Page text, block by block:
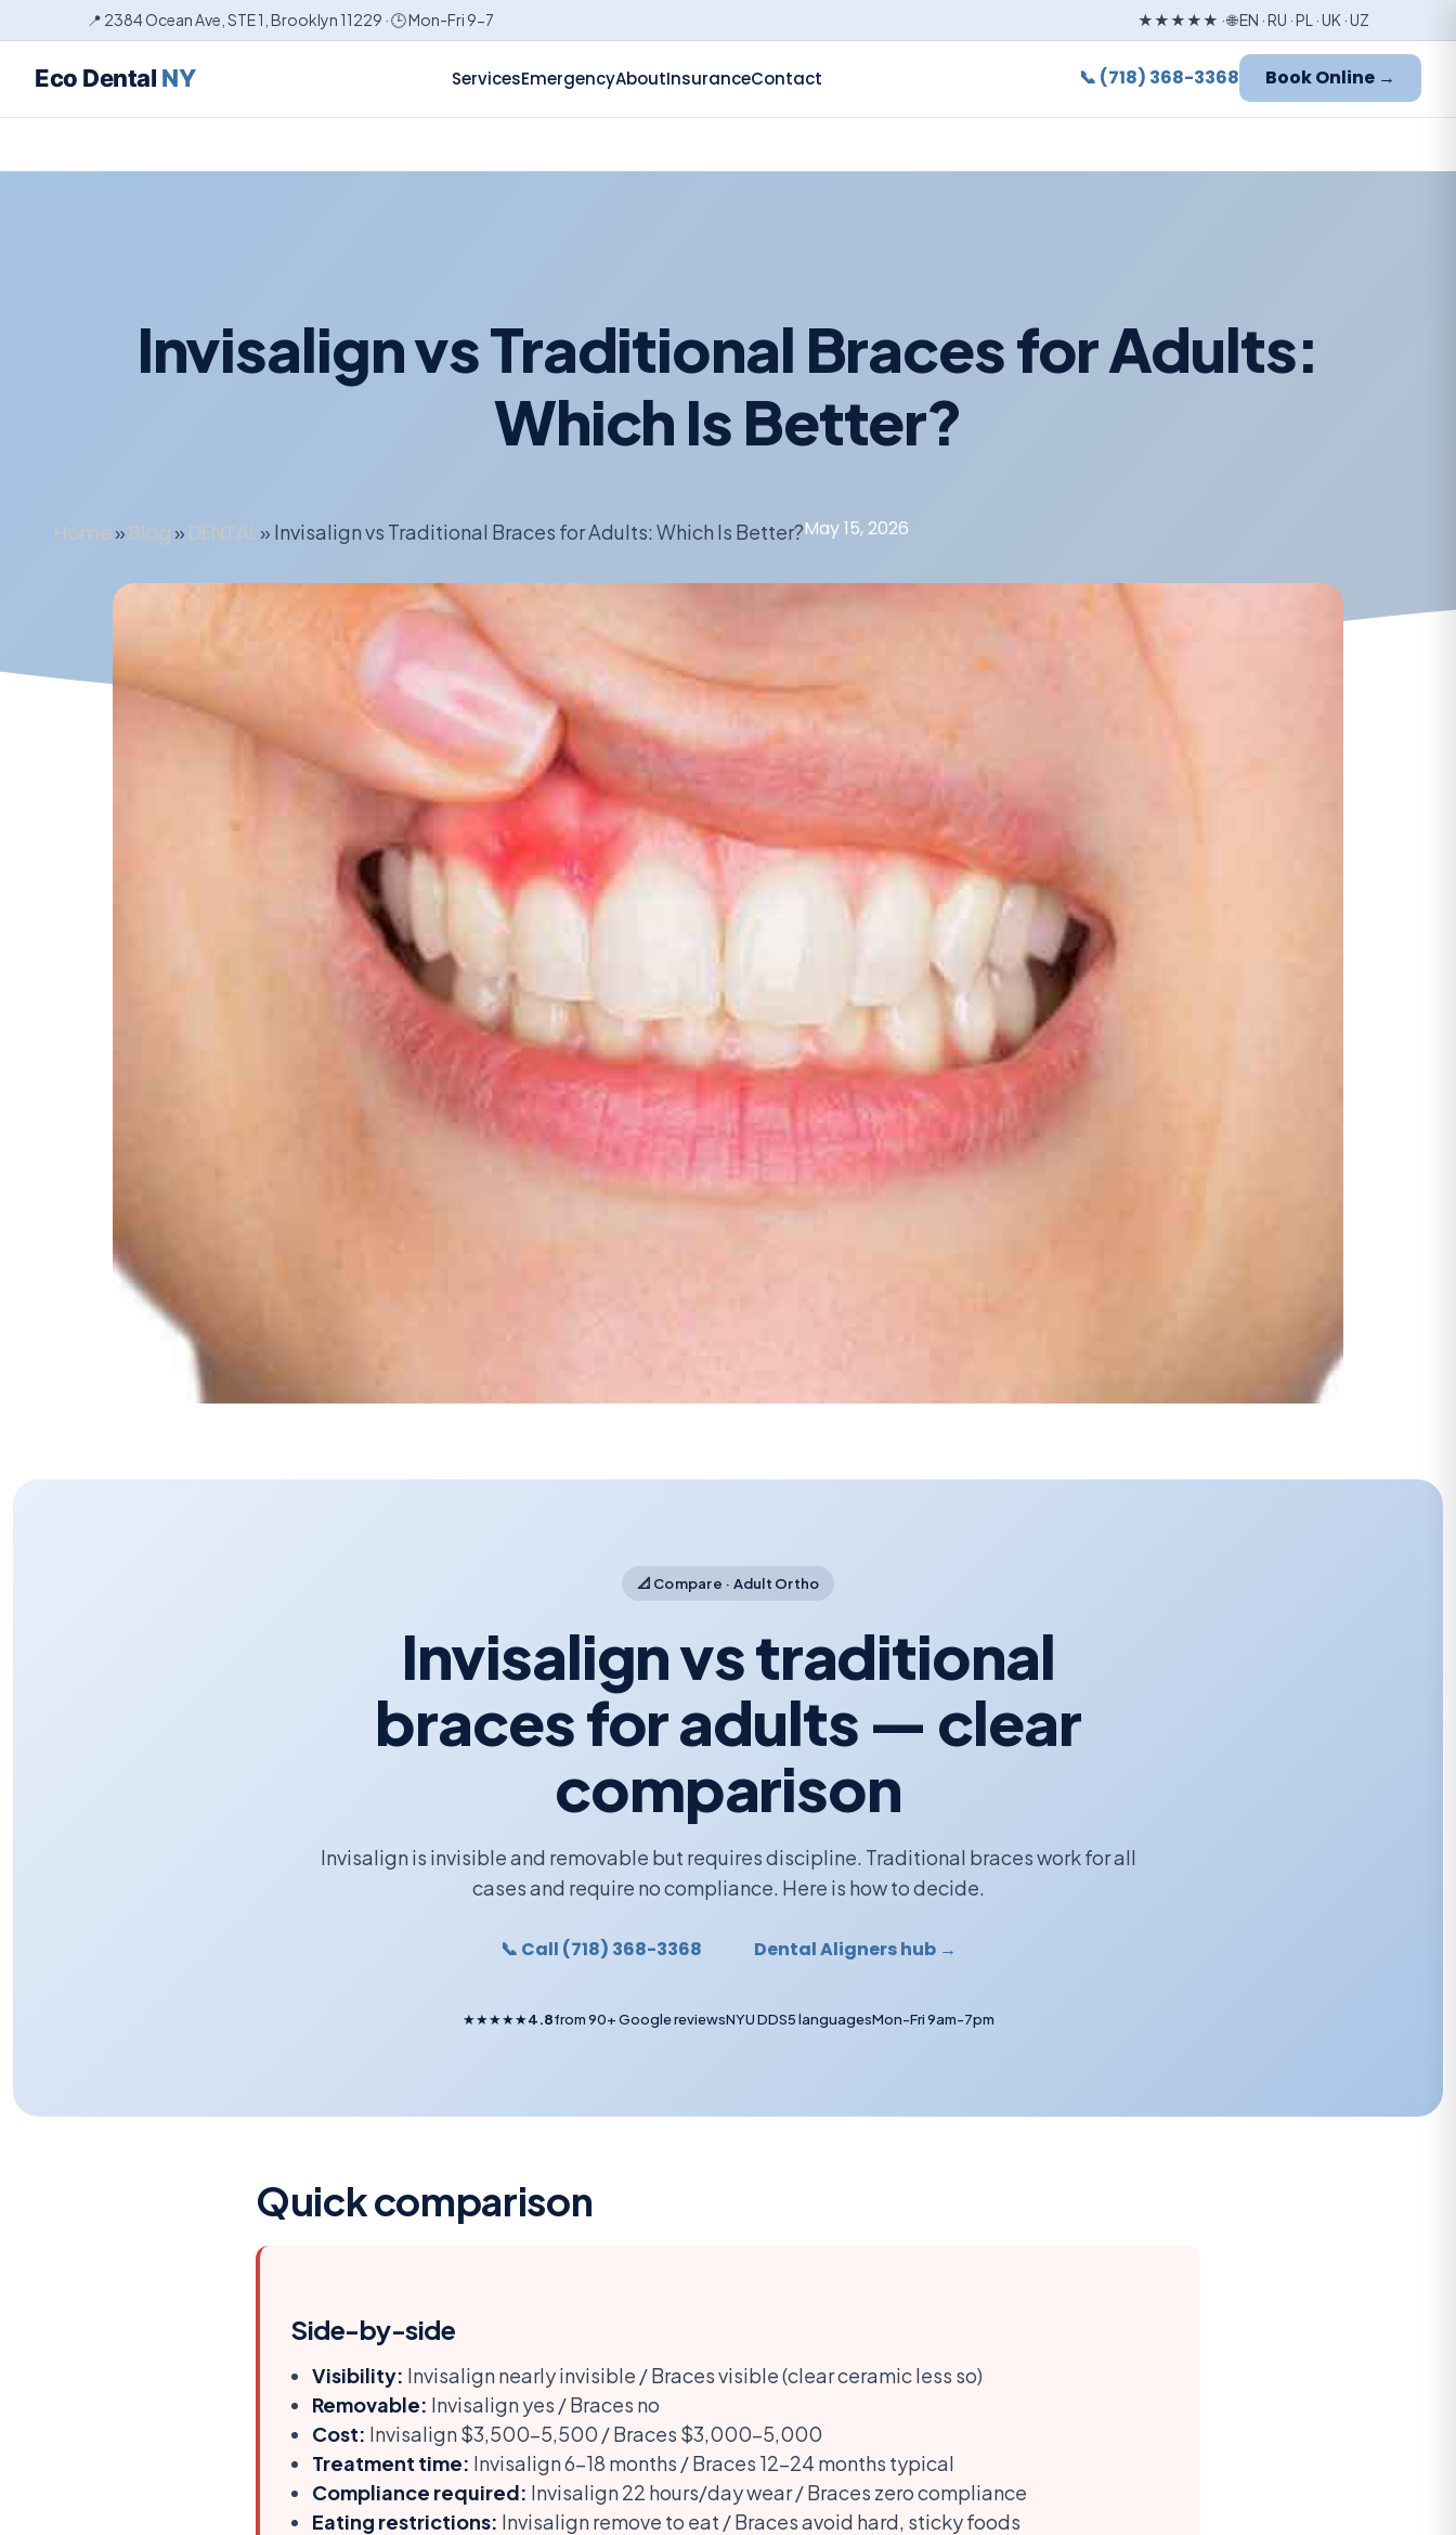
Invisalign vs Traditional Braces for Adults:
Which Is Better?
Home » Blog » DENTAL» Invisalign vs Traditional Braces for Adults: Which Is Better?May 15, 2026
📐 Compare · Adult Ortho
Invisalign vs traditional
braces for adults — clear
comparison
Invisalign is invisible and removable but requires discipline. Traditional braces work for all
cases and require no compliance. Here is how to decide.
📞 Call (718) 368-3368 Dental Aligners hub →
★★★★★4.8from 90+ Google reviewsNYU DDS5 languagesMon-Fri 9am-7pm
Quick comparison
Side-by-side
Visibility: Invisalign nearly invisible / Braces visible (clear ceramic less so)
Removable: Invisalign yes / Braces no
Cost: Invisalign $3,500-5,500 / Braces $3,000-5,000
Treatment time: Invisalign 6-18 months / Braces 12-24 months typical
Compliance required: Invisalign 22 hours/day wear / Braces zero compliance
Eating restrictions: Invisalign remove to eat / Braces avoid hard, sticky foods
📍 2384 Ocean Ave, STE 1, Brooklyn 11229 · 🕒 Mon-Fri 9-7 ★★★★★ · 🌐 EN · RU · PL · UK · UZ
Eco Dental NY ServicesEmergencyAboutInsuranceContact 📞 (718) 368-3368 Book Online →